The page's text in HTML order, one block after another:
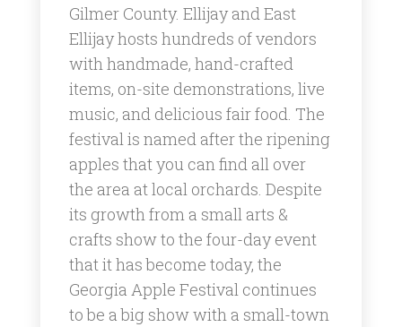
Gilmer County. Ellijay and East
Ellijay hosts hundreds of vendors
with handmade, hand-crafted
items, on-site demonstrations, live
music, and delicious fair food. The
festival is named after the ripening
apples that you can find all over
the area at local orchards. Despite
its growth from a small arts &
crafts show to the four-day event
that it has become today, the
Georgia Apple Festival continues
to be a big show with a small-town